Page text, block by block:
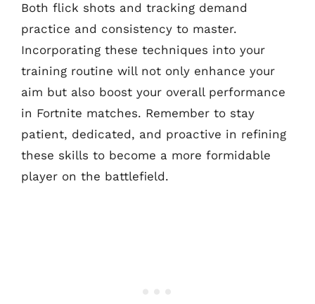
Both flick shots and tracking demand
practice and consistency to master.
Incorporating these techniques into your
training routine will not only enhance your
aim but also boost your overall performance
in Fortnite matches. Remember to stay
patient, dedicated, and proactive in refining
these skills to become a more formidable
player on the battlefield.